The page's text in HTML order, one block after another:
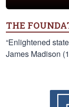
THE
“Enlightened
James Madison